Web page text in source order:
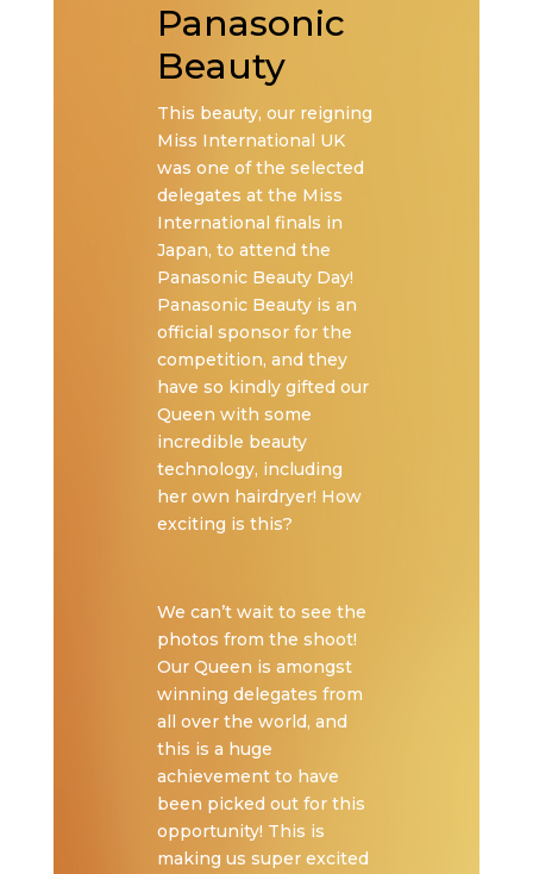
Panasonic
Beauty
This beauty, our reigning
Miss International UK
was one of the selected
delegates at the Miss
International finals in
Japan, to attend the
Panasonic Beauty Day!
Panasonic Beauty is an
official sponsor for the
competition, and they
have so kindly gifted our
Queen with some
incredible beauty
technology, including
her own hairdryer! How
exciting is this?
We can’t wait to see the
photos from the shoot!
Our Queen is amongst
winning delegates from
all over the world, and
this is a huge
achievement to have
been picked out for this
opportunity! This is
making us super excited